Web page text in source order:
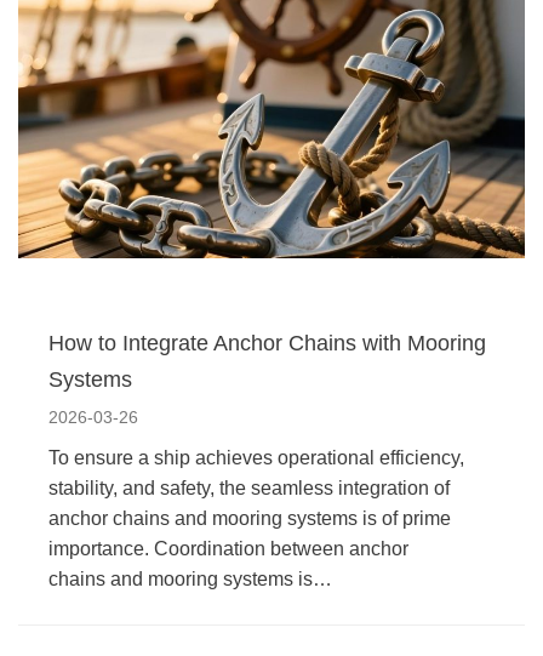
How to Integrate Anchor Chains with Mooring
Systems
2026-03-26
To ensure a ship achieves operational efficiency,
stability, and safety, the seamless integration of
anchor chains and mooring systems is of prime
importance. Coordination between anchor
chains and mooring systems is…